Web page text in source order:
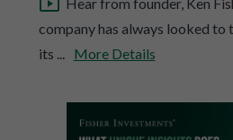
company has always looked to
its ...
More Details